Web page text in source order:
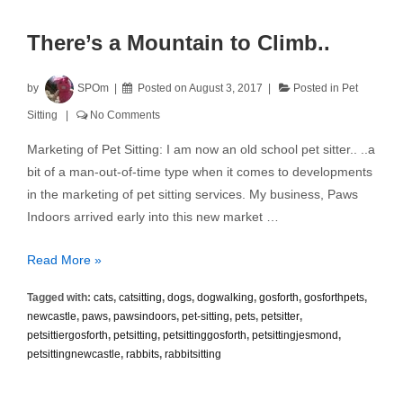
There’s a Mountain to Climb..
by SPOm Posted on August 3, 2017 Posted in Pet
Sitting No Comments
Marketing of Pet Sitting: I am now an old school pet sitter.. ..a
bit of a man-out-of-time type when it comes to developments
in the marketing of pet sitting services. My business, Paws
Indoors arrived early into this new market …
There’s
Mountain
Climb..
Read More »
Tagged with: cats, catsitting, dogs, dogwalking, gosforth, gosforthpets,
newcastle, paws, pawsindoors, pet-sitting, pets, petsitter,
petsittiergosforth, petsitting, petsittinggosforth, petsittingjesmond,
petsittingnewcastle, rabbits, rabbitsitting